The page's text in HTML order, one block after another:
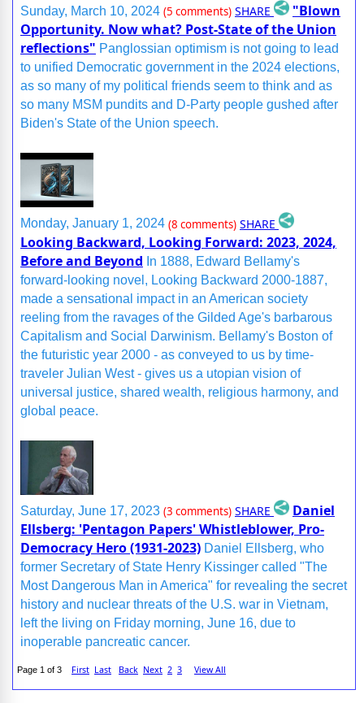
Sunday, March 10, 2024 (5 comments) SHARE
"Blown
Opportunity. Now what? Post-State of the Union
reflections" Panglossian optimism is not going to lead
to unified Democratic government in the 2024 elections,
as so many of my political friends seem to think and as
so many MSM pundits and D-Party people gushed after
Biden's State of the Union speech.
Monday, January 1, 2024 (8 comments) SHARE
Looking Backward, Looking Forward: 2023, 2024,
Before and Beyond In 1888, Edward Bellamy's
forward-looking novel, Looking Backward 2000-1887,
made a sensational impact in an American society
reeling from the ravages of the Gilded Age's barbarous
Capitalism and Social Darwinism. Bellamy's Boston of
the futuristic year 2000 - as conveyed to us by time-
traveler Julian West - gives us a utopian vision of
universal justice, shared wealth, religious harmony, and
global peace.
Saturday, June 17, 2023 (3 comments) SHARE
Daniel
Ellsberg: 'Pentagon Papers' Whistleblower, Pro-
Democracy Hero (1931-2023) Daniel Ellsberg, who
former Secretary of State Henry Kissinger called "The
Most Dangerous Man in America" for revealing the secret
history and nuclear threats of the U.S. war in Vietnam,
left the living on Friday morning, June 16, due to
inoperable pancreatic cancer.
Page 1 of 3 First Last Back Next 2 3 View All